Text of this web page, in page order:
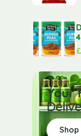
£
Your
Shop